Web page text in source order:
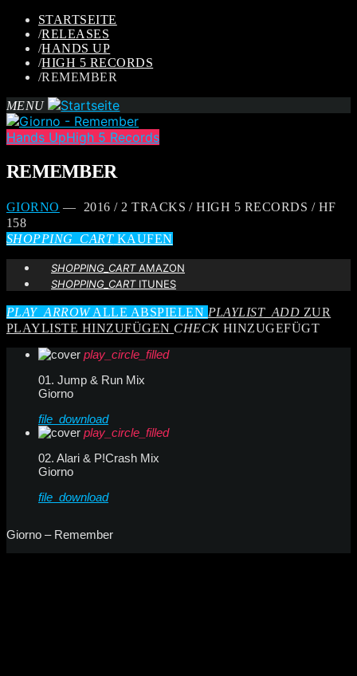
STARTSEITE
/RELEASES
/HANDS UP
/HIGH 5 RECORDS
/REMEMBER
MENU
Hands UpHigh 5 Records
REMEMBER
GIORNO — 2016 / 2 TRACKS / HIGH 5 RECORDS / HF
158
SHOPPING_CARTKAUFEN
SHOPPING_CARTAMAZON
SHOPPING_CARTITUNES
PLAY_ARROWALLE ABSPIELEN PLAYLIST_ADD ZUR
PLAYLISTE HINZUFÜGEN CHECKHINZUGEFÜGT
play_circle_filled
01. Jump & Run Mix
Giorno
file_download
play_circle_filled
02. Alari & P!Crash Mix
Giorno
file_download
Giorno – Remember